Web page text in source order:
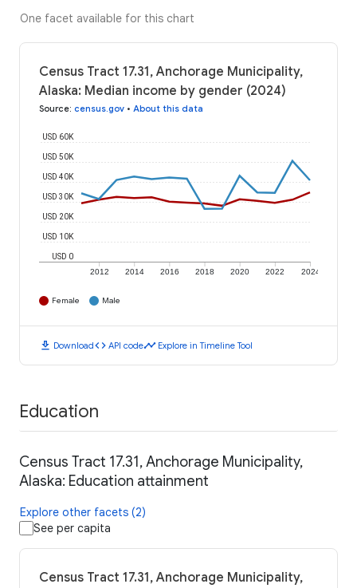
One facet available for this chart
Census Tract 17.31, Anchorage Municipality,
Alaska: Median income by gender (2024)
Source: census.gov • About this data
2012 2014 2016 2018 2020 2022 2024
USD 0
USD 10K
USD 20K
USD 30K
USD 40K
USD 50K
USD 60K
Female Male
download Downloadcode API codetimeline Explore in Timeline Tool
Education
Census Tract 17.31, Anchorage Municipality,
Alaska: Education attainment
Explore other facets (2)
See per capita
Census Tract 17.31, Anchorage Municipality,